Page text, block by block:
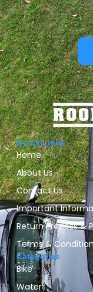
Quick Links
Home
About Us
Contact Us
Important
Return Process &
Terms &
Categories
Bike
Water